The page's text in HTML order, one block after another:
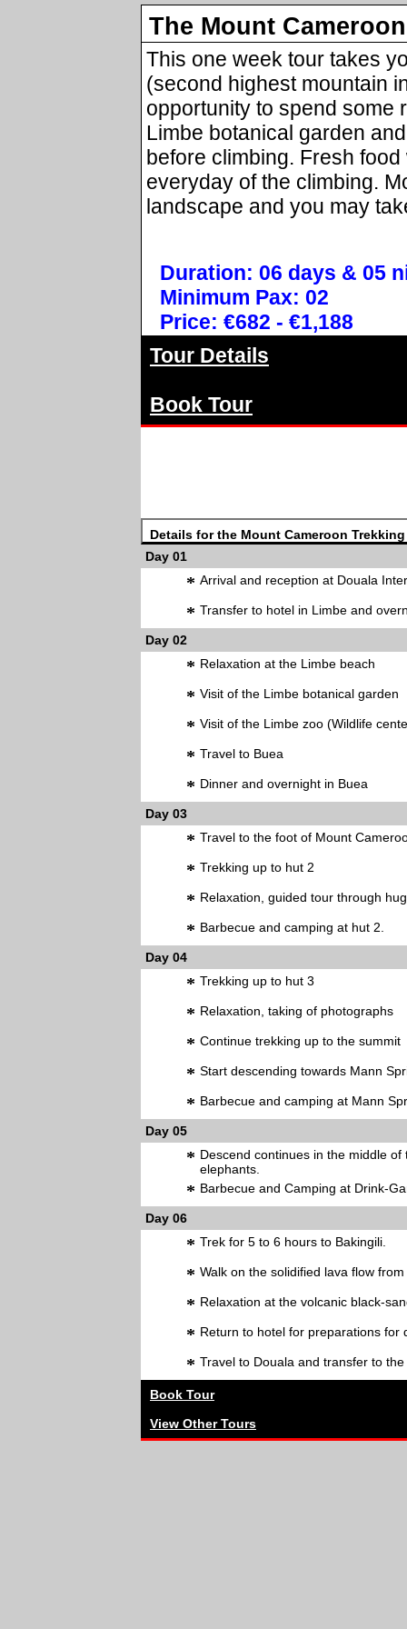
The Mount
This one week tour takes
(second highest mountain
opportunity to spend some
Limbe botanical garden
before climbing. Fresh
everyday of the climbing.
landscape and you may
Duration: 06 days & 05
Minimum Pax: 02
Price: €682 - €1,188
Tour Details
Book Tour
Details for the Mount Cameroon
Day 01
* Arrival and reception at Douala
* Transfer to hotel in Limbe and
Day 02
* Relaxation at the Limbe beach
* Visit of the Limbe botanical garden
* Visit of the Limbe zoo (Wildlife
* Travel to Buea
* Dinner and overnight in Buea
Day 03
* Travel to the foot of Mount
* Trekking up to hut 2
* Relaxation, guided tour through
* Barbecue and camping at hut 2.
Day 04
* Trekking up to hut 3
* Relaxation, taking of photographs
* Continue trekking up to the summit
* Start descending towards Mann
* Barbecue and camping at Mann
Day 05
* Descend continues in the middle
elephants.
* Barbecue and Camping at Drink-
Day 06
* Trek for 5 to 6 hours to Bakingili.
* Walk on the solidified lava flow
* Relaxation at the volcanic black-
* Return to hotel for preparations for
* Travel to Douala and transfer to
Book Tour
View Other Tours